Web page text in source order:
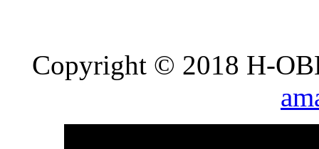
Copyright © 2018 H-